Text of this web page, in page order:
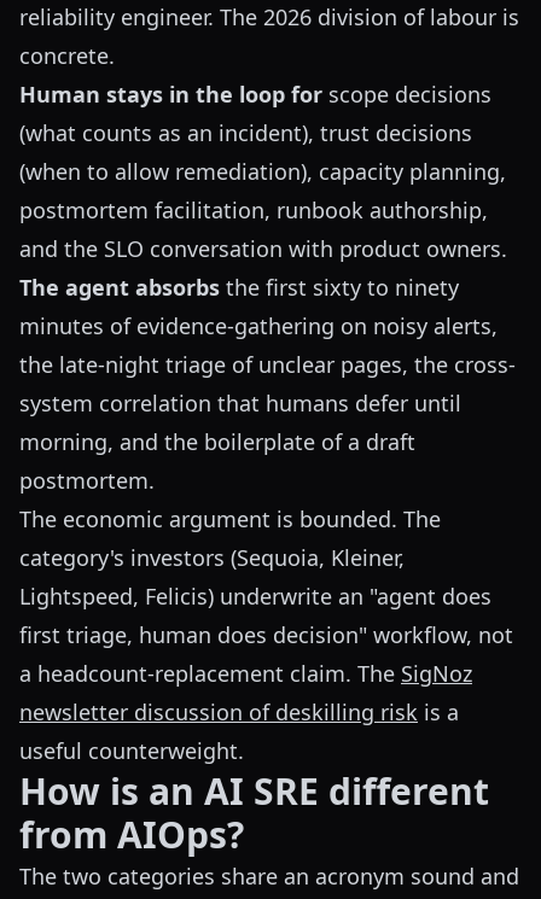
reliability engineer. The 2026 division of labour is
concrete.
Human stays in the loop for scope decisions
(what counts as an incident), trust decisions
(when to allow remediation), capacity planning,
postmortem facilitation, runbook authorship,
and the SLO conversation with product owners.
The agent absorbs the first sixty to ninety
minutes of evidence-gathering on noisy alerts,
the late-night triage of unclear pages, the cross-
system correlation that humans defer until
morning, and the boilerplate of a draft
postmortem.
The economic argument is bounded. The
category's investors (Sequoia, Kleiner,
Lightspeed, Felicis) underwrite an "agent does
first triage, human does decision" workflow, not
a headcount-replacement claim. The SigNoz
newsletter discussion of deskilling risk is a
useful counterweight.
How is an AI SRE different
from AIOps?
The two categories share an acronym sound and